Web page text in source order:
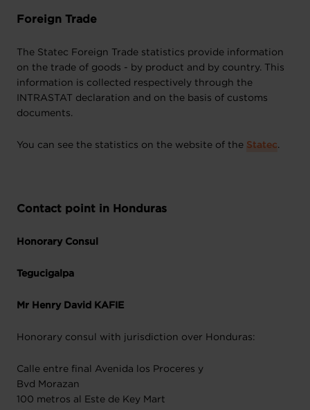
Foreign Trade
The Statec Foreign Trade statistics provide information
on the trade of goods - by product and by country. This
information is collected respectively through the
INTRASTAT declaration and on the basis of customs
documents.
You can see the statistics on the website of the Statec.
Contact point in Honduras
Honorary Consul
Tegucigalpa
Mr Henry David KAFIE
Honorary consul with jurisdiction over Honduras:
Calle entre final Avenida los Proceres y
Bvd Morazan
100 metros al Este de Key Mart